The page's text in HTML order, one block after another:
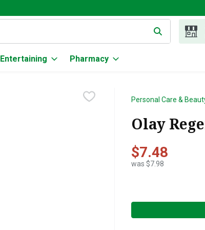
text field is used to search for items. Type your
Entertaining Pharmacy
Personal Care &
Olay
$7.48
was $7.98